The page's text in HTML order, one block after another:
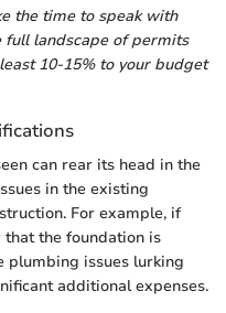
the time to speak with
landscape of permits
10-15% to your budget
can rear its head in the
in the existing
For example, if
the foundation is
plumbing issues lurking
additional expenses.